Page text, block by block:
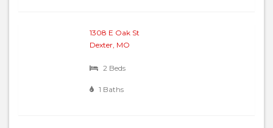
1308 E Oak St
Dexter, MO
2 Beds
1 Baths